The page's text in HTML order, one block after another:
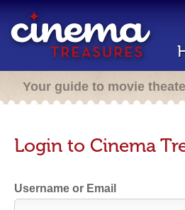
Your guide to movie
Login to Cinema
Username or Email